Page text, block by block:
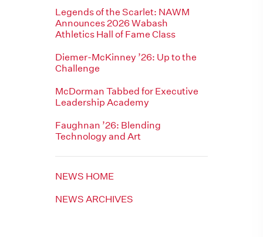
Legends of the Scarlet: NAWM
Announces 2026 Wabash
Athletics Hall of Fame Class
Diemer-McKinney ’26: Up to the
Challenge
McDorman Tabbed for Executive
Leadership Academy
Faughnan ’26: Blending
Technology and Art
NEWS HOME
NEWS ARCHIVES